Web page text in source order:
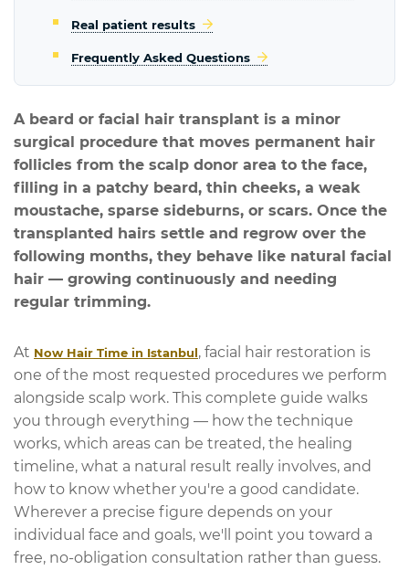
Real patient results
Frequently Asked Questions
A beard or facial hair transplant is a minor
surgical procedure that moves permanent hair
follicles from the scalp donor area to the face,
filling in a patchy beard, thin cheeks, a weak
moustache, sparse sideburns, or scars. Once the
transplanted hairs settle and regrow over the
following months, they behave like natural facial
hair — growing continuously and needing
regular trimming.
At Now Hair Time in Istanbul, facial hair restoration is
one of the most requested procedures we perform
alongside scalp work. This complete guide walks
you through everything — how the technique
works, which areas can be treated, the healing
timeline, what a natural result really involves, and
how to know whether you're a good candidate.
Wherever a precise figure depends on your
individual face and goals, we'll point you toward a
free, no-obligation consultation rather than guess.